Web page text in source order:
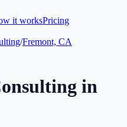
it worksPricing
/Fremont, CA
in